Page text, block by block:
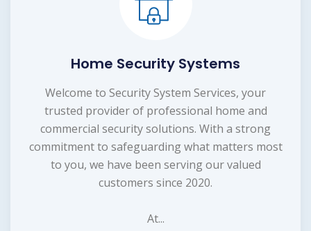
Home Security Systems
Welcome to Security System Services, your
trusted provider of professional home and
commercial security solutions. With a strong
commitment to safeguarding what matters most
to you, we have been serving our valued
customers since 2020.
At...